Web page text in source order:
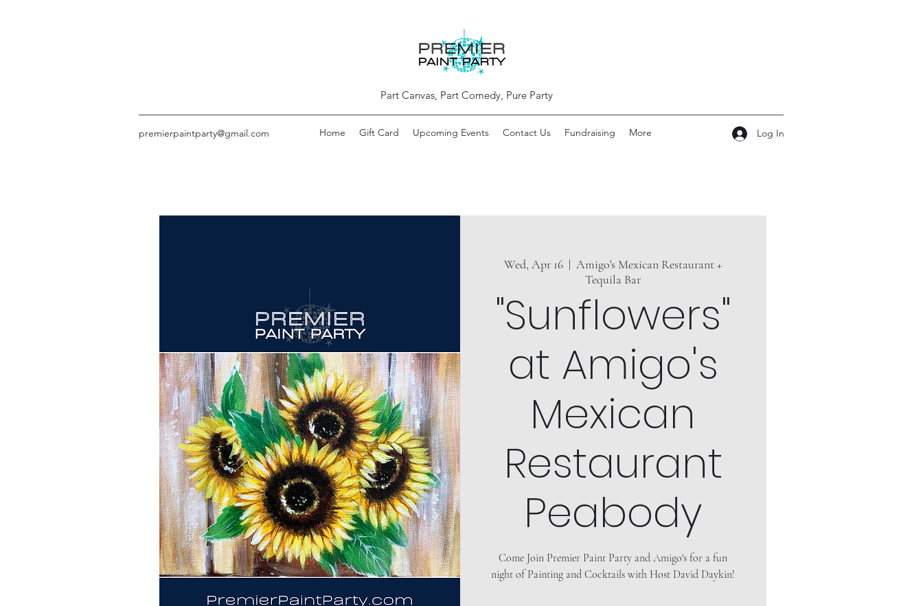
Part Canvas, Part Comedy, Pure Party
premierpaintparty@gmail.com Home Gift Card Upcoming Events Contact Us Fundraising More Log In
Wed, Apr 16
  |
Amigo's Mexican Restaurant +
Tequila Bar
"Sunflowers"
at Amigo's
Mexican
Restaurant
Peabody
Come Join Premier Paint Party and Amigo's for a fun